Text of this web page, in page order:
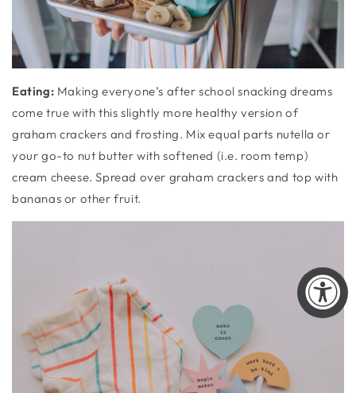
Eating: Making everyone’s after school snacking dreams
come true with this slightly more healthy version of
graham crackers and frosting. Mix equal parts nutella or
your go-to nut butter with softened (i.e. room temp)
cream cheese. Spread over graham crackers and top with
bananas or other fruit.